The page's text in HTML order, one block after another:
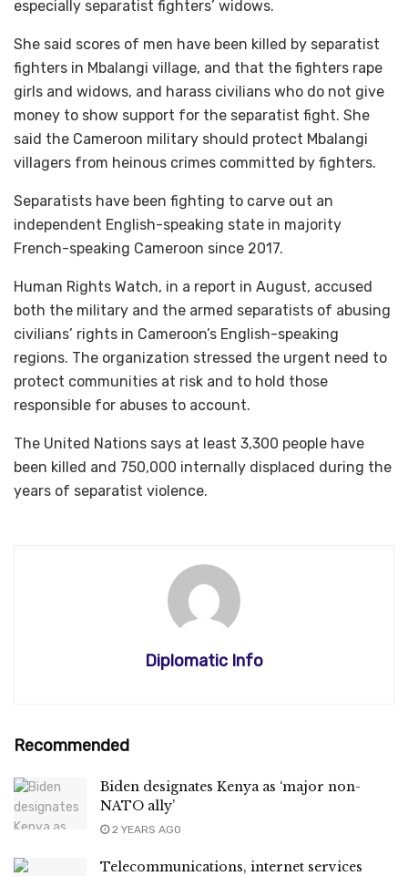
especially separatist fighters’ widows.
She said scores of men have been killed by separatist
fighters in Mbalangi village, and that the fighters rape
girls and widows, and harass civilians who do not give
money to show support for the separatist fight. She
said the Cameroon military should protect Mbalangi
villagers from heinous crimes committed by fighters.
Separatists have been fighting to carve out an
independent English-speaking state in majority
French-speaking Cameroon since 2017.
Human Rights Watch, in a report in August, accused
both the military and the armed separatists of abusing
civilians’ rights in Cameroon’s English-speaking
regions. The organization stressed the urgent need to
protect communities at risk and to hold those
responsible for abuses to account.
The United Nations says at least 3,300 people have
been killed and 750,000 internally displaced during the
years of separatist violence.
Diplomatic Info
Recommended
Biden designates Kenya as ‘major non-
NATO ally’
2 YEARS AGO
Telecommunications, internet services